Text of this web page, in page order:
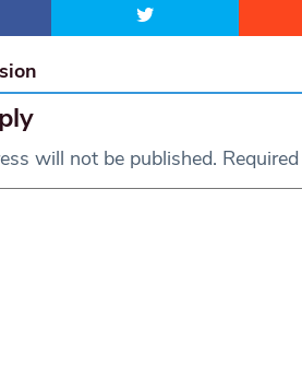
will not be published.